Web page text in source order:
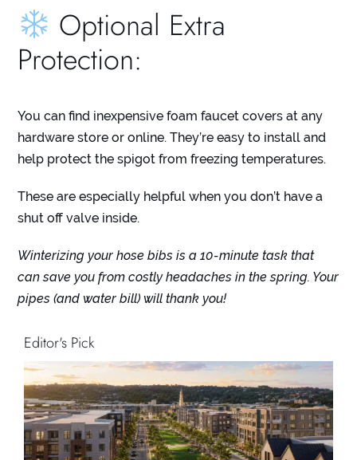
Optional Extra
Protection:
You can find inexpensive foam faucet covers at any
hardware store or online. They’re easy to install and
help protect the spigot from freezing temperatures.
These are especially helpful when you don’t have a
shut off valve inside.
Winterizing your hose bibs is a 10-minute task that
can save you from costly headaches in the spring. Your
pipes (and water bill) will thank you!
Editor's Pick